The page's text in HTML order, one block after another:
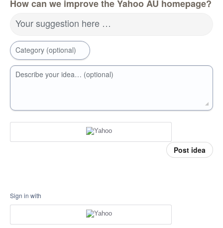
How can we improve the Yahoo AU homepage?
Your suggestion here …
Category (optional)
Describe your idea… (optional)
Post idea
Sign in with